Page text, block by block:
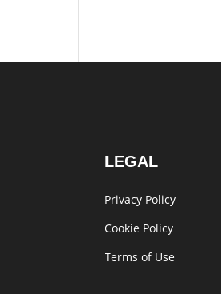
LEGAL
Privacy Policy
Cookie Policy
Terms of Use